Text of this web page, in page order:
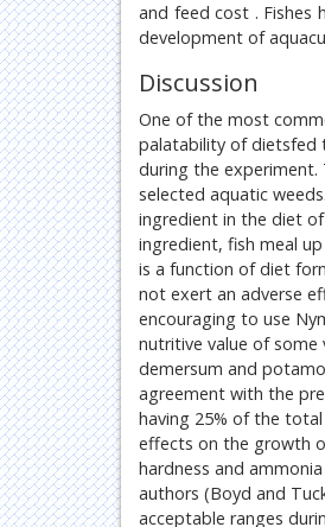
and feed cost . Fishes
development of
Discussion
One of the most
palatability of dietsfed
during the experiment.
selected aquatic
ingredient in the diet
ingredient, fish meal
is a function of diet
not exert an adverse
encouraging to use
nutritive value of
demersum and
agreement with the
having 25% of the
effects on the growth
hardness and
authors (Boyd and
acceptable ranges